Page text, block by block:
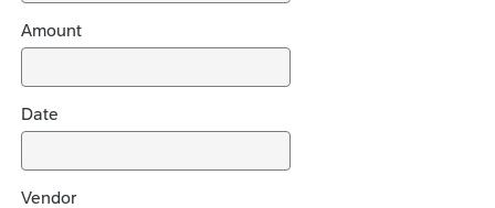
h
o
c
e
Amount
Date
Vendor